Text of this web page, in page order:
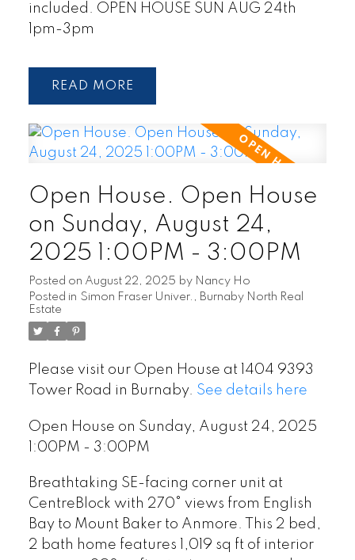
included. OPEN HOUSE SUN AUG 24th
1pm-3pm
READ
Open House. Open House
on Sunday, August 24,
2025 1:00PM - 3:00PM
Posted on August 22, 2025 by Nancy Ho
Posted in Simon Fraser Univer., Burnaby North Real
Estate
Please visit our Open House at 1404 9393
Tower Road in Burnaby. See details here
Open House on Sunday, August 24, 2025
1:00PM - 3:00PM
Breathtaking SE-facing corner unit at
CentreBlock with 270° views from English
Bay to Mount Baker to Anmore. This 2 bed,
2 bath home features 1,019 sq ft of interior